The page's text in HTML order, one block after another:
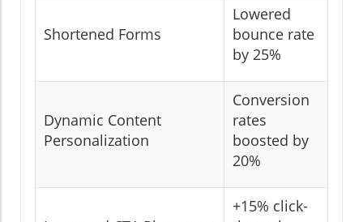
Shortened Forms
Lowered
bounce rate
by 25%
Dynamic Content
Personalization
Conversion
rates
boosted by
20%
+15% click-